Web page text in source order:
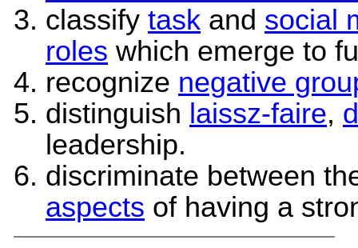
classify task and social
roles which emerge to
recognize negative
distinguish laissz-faire,
leadership.
discriminate between
aspects of having a